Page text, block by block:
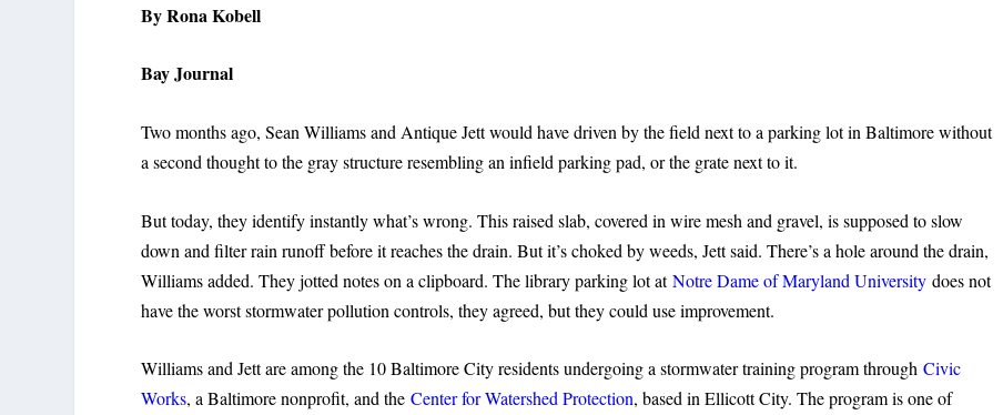
By Rona Kobell
Bay Journal
Two months ago, Sean Williams and Antique Jett would have driven by the field next to a parking lot in Baltimore without
a second thought to the gray structure resembling an infield parking pad, or the grate next to it.
But today, they identify instantly what’s wrong. This raised slab, covered in wire mesh and gravel, is supposed to slow
down and filter rain runoff before it reaches the drain. But it’s choked by weeds, Jett said. There’s a hole around the drain,
Williams added. They jotted notes on a clipboard. The library parking lot atNotre Dame of Maryland University does not
have the worst stormwater pollution controls, they agreed, but they could use improvement.
Williams and Jett are among the 10 Baltimore City residents undergoing a stormwater training program throughCivic
Works, a Baltimore nonprofit, and theCenter for Watershed Protection, based in Ellicott City. The program is one of